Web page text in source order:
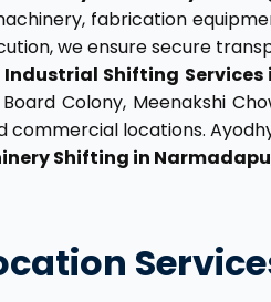
fabrication
we ensure secure
Industrial Shifting
Colony, Meenakshi
commercial locations.
Shifting in